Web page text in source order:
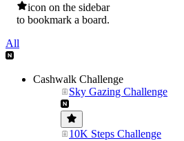
icon on the sidebar
to bookmark a board.
All
Cashwalk Challenge
Sky Gazing Challenge
10K Steps Challenge